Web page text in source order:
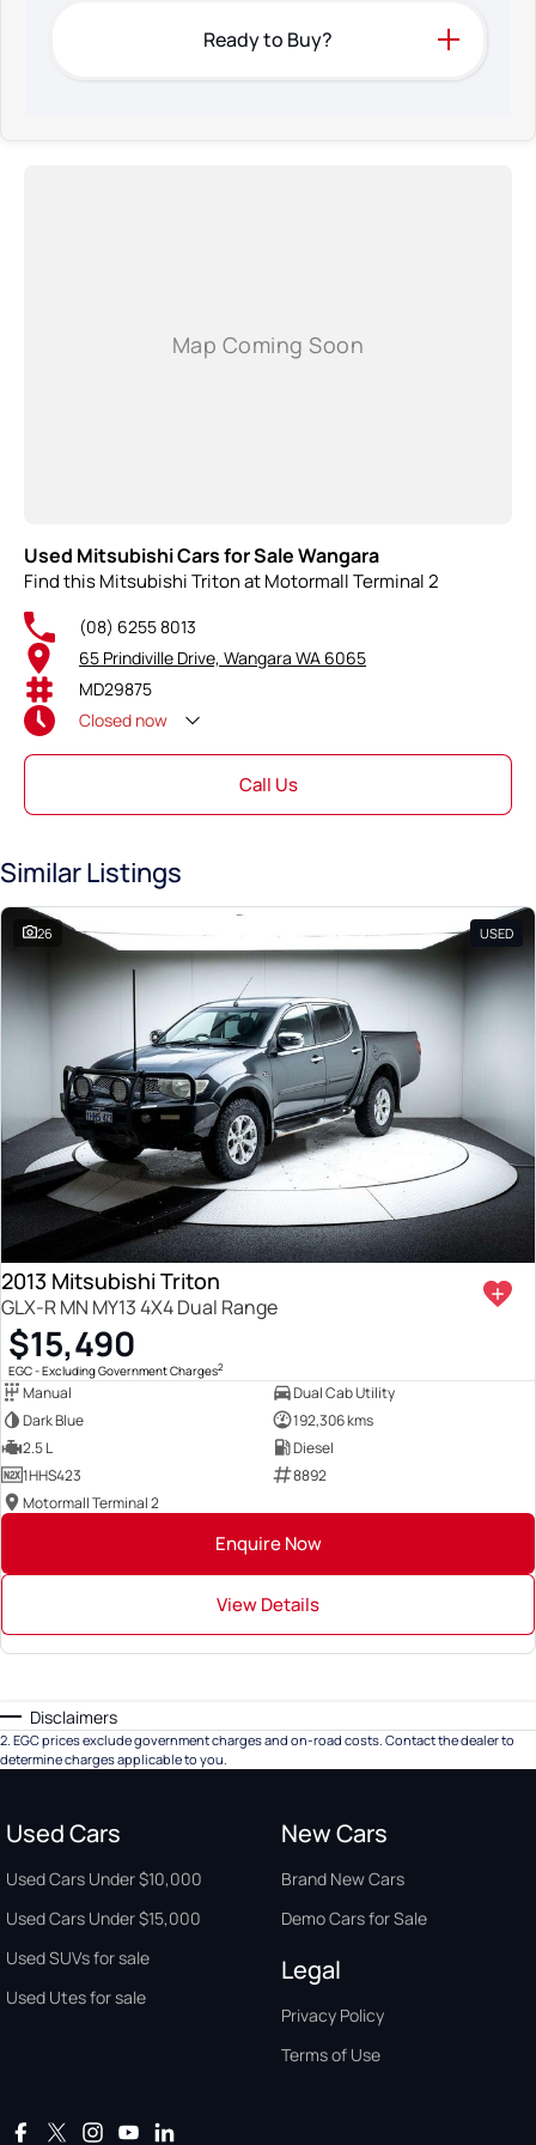
Ready to Buy?
Used Mitsubishi Cars for Sale Wangara
Find this Mitsubishi Triton at Motormall Terminal 2
(08) 6255 8013
65 Prindiville Drive, Wangara WA 6065
MD29875
Closed now
Call Us
Similar Listings
26 USED
2013 Mitsubishi Triton
GLX-R MN MY13 4X4 Dual Range
$15,490
EGC - Excluding Government Charges2
Manual
Dual Cab Utility
Dark Blue
192,306 kms
2.5 L
Diesel
1HHS423
8892
Motormall Terminal 2
Enquire Now
View Details
Disclaimers
2. EGC prices exclude government charges and on-road costs. Contact the dealer to
determine charges applicable to you.
Used Cars
Used Cars Under $10,000
Used Cars Under $15,000
Used SUVs for sale
Used Utes for sale
New Cars
Brand New Cars
Demo Cars for Sale
Legal
Privacy Policy
Terms of Use